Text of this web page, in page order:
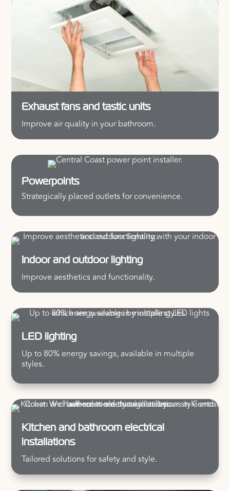
Exhaust fans and tastic units
Improve air quality in your bathroom.
Powerpoints
Strategically placed outlets for convenience.
Indoor and outdoor lighting
Improve aesthetics and functionality.
LED lighting
Up to 80% energy savings, available in multiple
styles.
Kitchen and bathroom electrical
installations
Tailored solutions for safety and style.